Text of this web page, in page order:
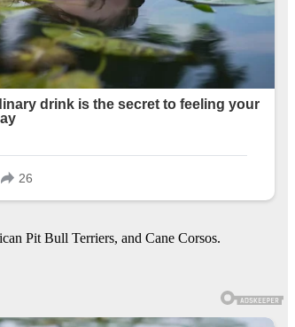
Pit Bull Terriers, and Cane Corsos.